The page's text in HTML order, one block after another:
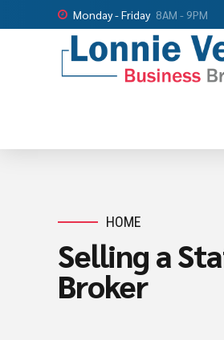
Monday - Friday 8AM - 9PM
HOME
Selling a
Broker